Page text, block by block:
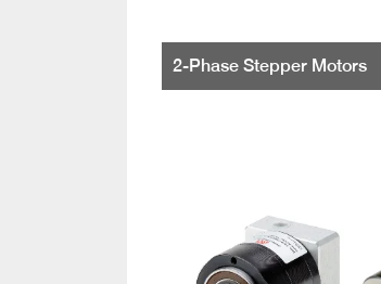
2-Phase Stepper Motors